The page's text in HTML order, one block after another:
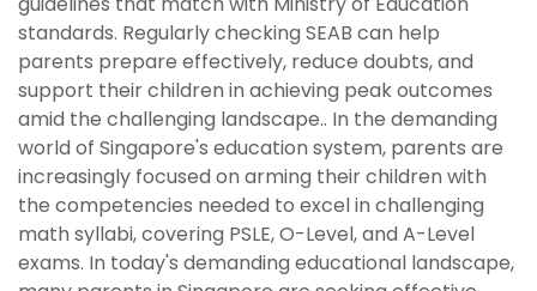
standards. Regularly checking SEAB can help
parents prepare effectively, reduce doubts, and
support their children in achieving peak outcomes
amid the challenging landscape.. In the demanding
world of Singapore's education system, parents are
increasingly focused on arming their children with
the competencies needed to excel in challenging
math syllabi, covering PSLE, O-Level, and A-Level
exams. In today's demanding educational landscape,